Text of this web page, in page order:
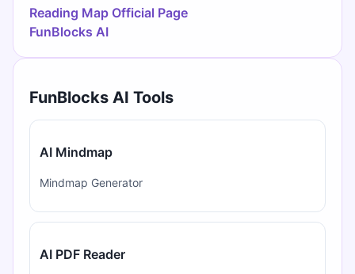
Reading Map Official Page
FunBlocks AI
FunBlocks AI Tools
AI Mindmap
Mindmap Generator
AI PDF Reader